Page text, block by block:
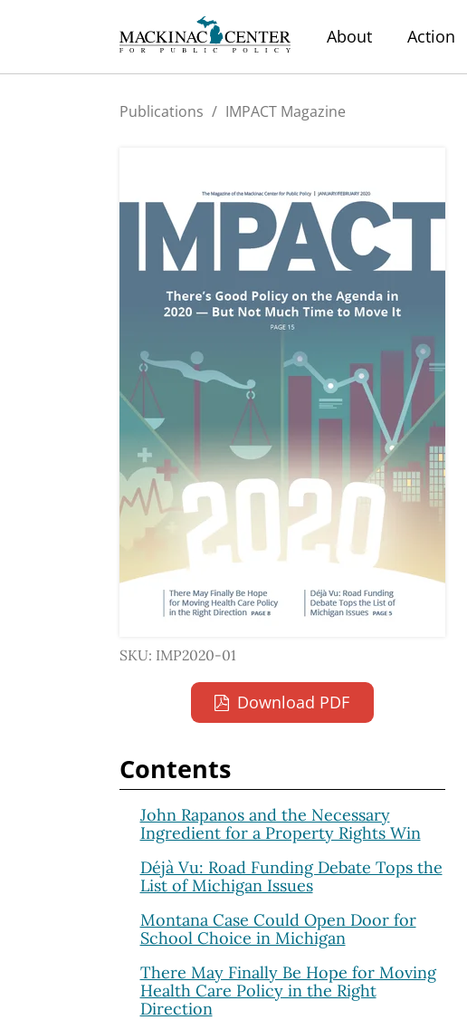
About Action
Publications / IMPACT Magazine
SKU: IMP2020-01
Download PDF
Contents
John Rapanos and the Necessary
Ingredient for a Property Rights Win
Déjà Vu: Road Funding Debate Tops the
List of Michigan Issues
Montana Case Could Open Door for
School Choice in Michigan
There May Finally Be Hope for Moving
Health Care Policy in the Right
Direction